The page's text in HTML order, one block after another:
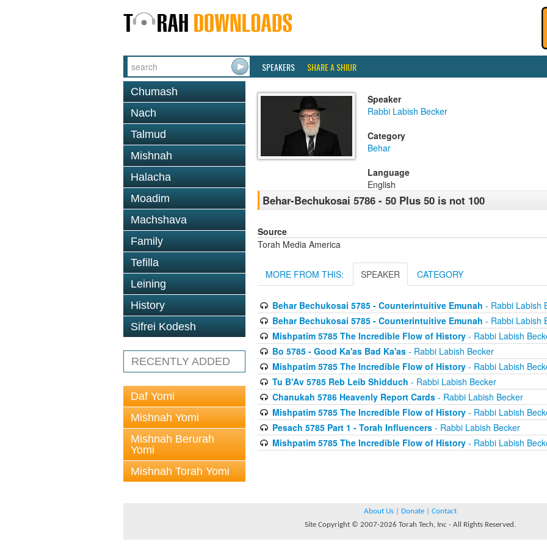
SPEAKERS SHARE A SHIUR
Chumash
Nach
Talmud
Mishnah
Halacha
Moadim
Machshava
Family
Tefilla
Leining
History
Sifrei Kodesh
RECENTLY ADDED
Daf Yomi
Mishnah Yomi
Mishnah Berurah
Yomi
Mishnah Torah Yomi
Speaker
Rabbi Labish Becker
Category
Behar
Language
English
Behar-Bechukosai 5786 - 50 Plus 50 is not 100
Source
Torah Media America
MORE FROM THIS: SPEAKER CATEGORY
Behar Bechukosai 5785 - Counterintuitive Emunah - Rabbi Labish
Behar Bechukosai 5785 - Counterintuitive Emunah - Rabbi Labish
Mishpatim 5785 The Incredible Flow of History- Rabbi Labish
Bo 5785 - Good Ka'as Bad Ka'as- Rabbi Labish Becker
Mishpatim 5785 The Incredible Flow of History- Rabbi Labish
Tu B'Av 5785 Reb Leib Shidduch - Rabbi Labish Becker
Chanukah 5786 Heavenly Report Cards- Rabbi Labish Becker
Mishpatim 5785 The Incredible Flow of History- Rabbi Labish
Pesach 5785 Part 1 - Torah Influencers- Rabbi Labish Becker
Mishpatim 5785 The Incredible Flow of History- Rabbi Labish
About Us Donate
Contact
Site Copyright © 2007-2026 Torah Tech, Inc - All Rights Reserved.